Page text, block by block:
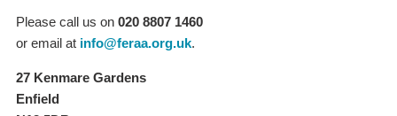
Please call us on 020 8807 1460
or email at info@feraa.org.uk.
27 Kenmare Gardens
Enfield